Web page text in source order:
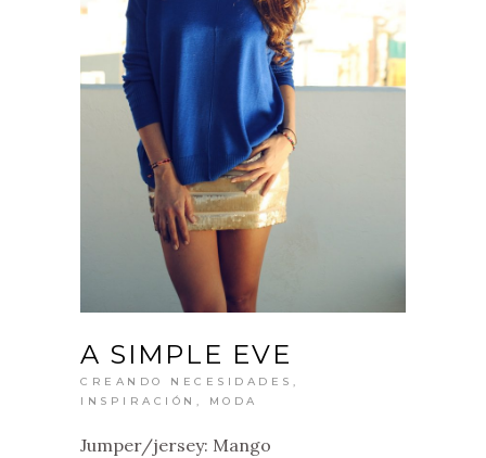
A SIMPLE EVE
CREANDO NECESIDADES ,
INSPIRACIÓN , MODA
Jumper/jersey: Mango